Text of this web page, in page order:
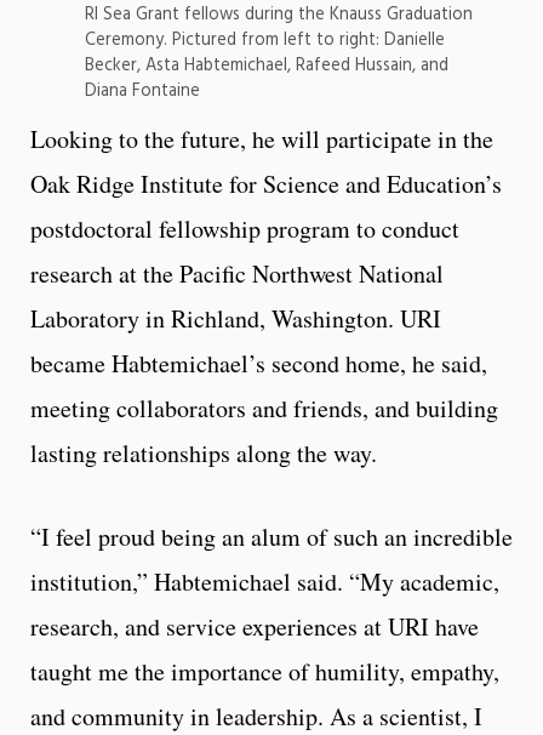
RI Sea Grant fellows during the Knauss Graduation
Ceremony. Pictured from left to right: Danielle
Becker, Asta Habtemichael, Rafeed Hussain, and
Diana Fontaine
Looking to the future, he will participate in the
Oak Ridge Institute for Science and Education’s
postdoctoral fellowship program to conduct
research at the Pacific Northwest National
Laboratory in Richland, Washington. URI
became Habtemichael’s second home, he said,
meeting collaborators and friends, and building
lasting relationships along the way.
“I feel proud being an alum of such an incredible
institution,” Habtemichael said. “My academic,
research, and service experiences at URI have
taught me the importance of humility, empathy,
and community in leadership. As a scientist, I